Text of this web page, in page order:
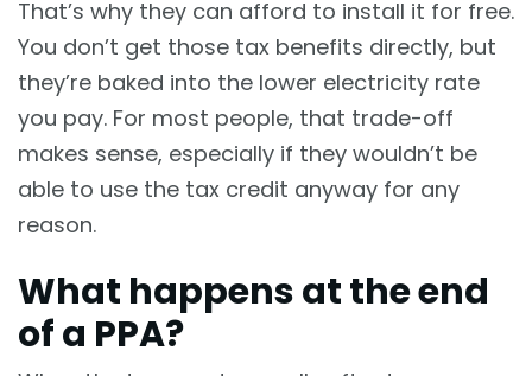
That’s why they can afford to install it for free.
You don’t get those tax benefits directly, but
they’re baked into the lower electricity rate
you pay. For most people, that trade-off
makes sense, especially if they wouldn’t be
able to use the tax credit anyway for any
reason.
What happens at the end
of a PPA?